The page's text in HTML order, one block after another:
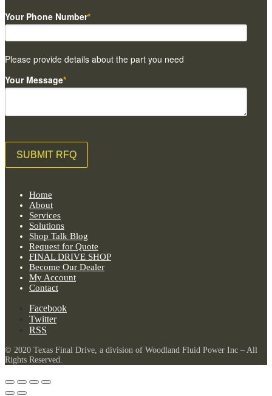
Your Phone Number*
Please provide details about the part you need
Your Message*
Home
About
Services
Solutions
Shop Talk Blog
Request for Quote
FINAL DRIVE SHOP
Become Our Dealer
My Account
Contact
Facebook
Twitter
RSS
© 2020 Texas Final Drive, a division of Woodland Fluid Power Inc – All
Rights Reserved.